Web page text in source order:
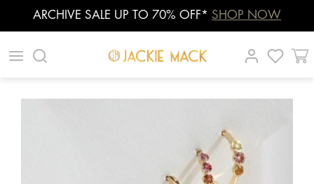
ARCHIVE SALE UP TO 70% OFF* SHOP NOW
| |